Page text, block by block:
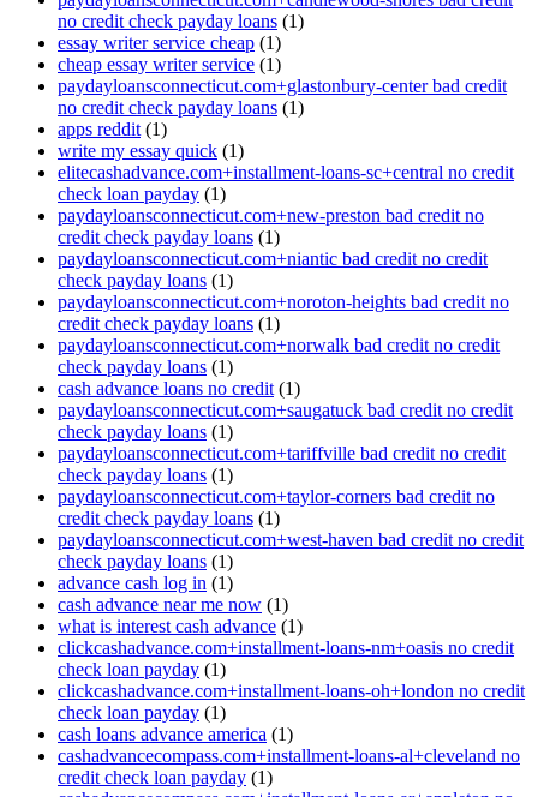
no credit check payday loans (1)
essay writer service cheap (1)
cheap essay writer service (1)
paydayloansconnecticut.com+glastonbury-center bad credit
no credit check payday loans (1)
apps reddit (1)
write my essay quick (1)
elitecashadvance.com+installment-loans-sc+central no credit
check loan payday (1)
paydayloansconnecticut.com+new-preston bad credit no
credit check payday loans (1)
paydayloansconnecticut.com+niantic bad credit no credit
check payday loans (1)
paydayloansconnecticut.com+noroton-heights bad credit no
credit check payday loans (1)
paydayloansconnecticut.com+norwalk bad credit no credit
check payday loans (1)
cash advance loans no credit (1)
paydayloansconnecticut.com+saugatuck bad credit no credit
check payday loans (1)
paydayloansconnecticut.com+tariffville bad credit no credit
check payday loans (1)
paydayloansconnecticut.com+taylor-corners bad credit no
credit check payday loans (1)
paydayloansconnecticut.com+west-haven bad credit no credit
check payday loans (1)
advance cash log in (1)
cash advance near me now (1)
what is interest cash advance (1)
clickcashadvance.com+installment-loans-nm+oasis no credit
check loan payday (1)
clickcashadvance.com+installment-loans-oh+london no credit
check loan payday (1)
cash loans advance america (1)
cashadvancecompass.com+installment-loans-al+cleveland no
credit check loan payday (1)